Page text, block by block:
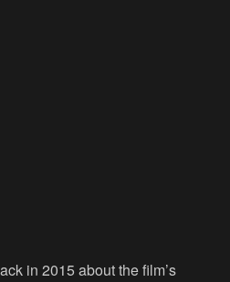
in 2015 about the film’s